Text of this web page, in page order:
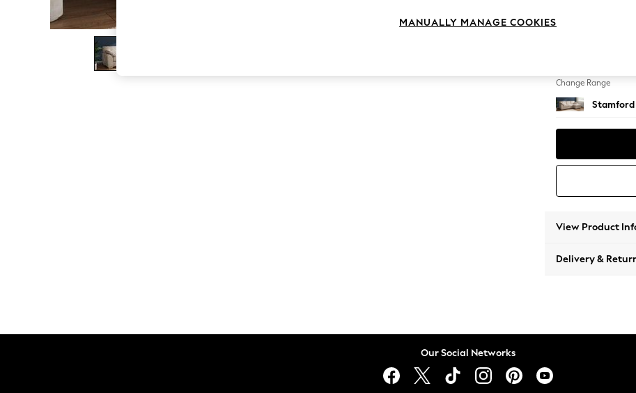
The Occasion Shop
Boho Styles
Festival
Escape into Summer: As Advertised
Spring Dressing
Leggings
Change Range
Stamford
View Product
Delivery &
Our Social Networks
MANUALLY MANAGE COOKIES